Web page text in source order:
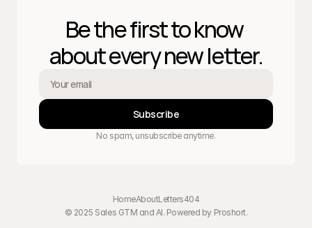
Be the first to know
about every new letter.
Subscribe
No spam, unsubscribe anytime.
HomeAboutLetters404
© 2025 Sales GTM and AI. Powered by Proshort.